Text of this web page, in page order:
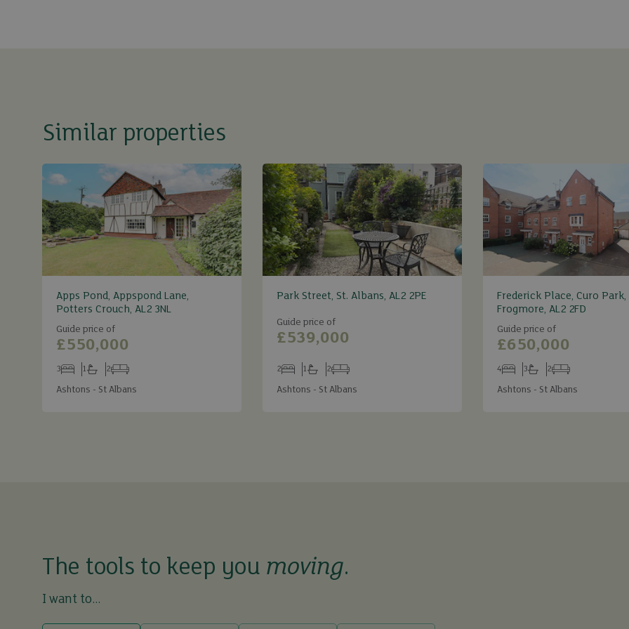
Similar properties
Apps Pond, Appspond Lane,
Potters Crouch, AL2 3NL
Guide price of
£550,000
Bedrooms
3
Bathrooms
1
Receptions
2
Ashtons - St Albans
Park Street, St. Albans, AL2 2PE
Guide price of
£539,000
Bedrooms
2
Bathrooms
1
Receptions
2
Ashtons - St Albans
Frederick Place, Curo Park,
Frogmore, AL2 2FD
Guide price of
£650,000
Bedrooms
4
Bathrooms
3
Receptions
2
Ashtons - St Albans
The tools to keep you moving.
I want to...